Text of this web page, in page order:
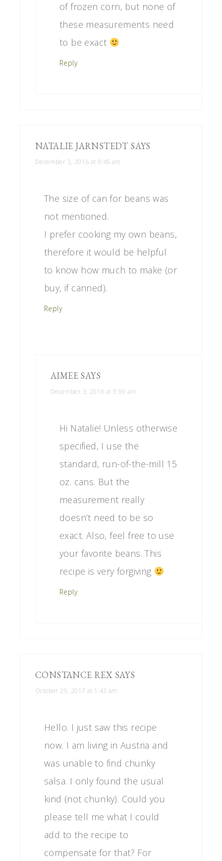
of frozen corn, but none of
these measurements need
to be exact
Reply
NATALIE JARNSTEDT SAYS
December 3, 2016 at 9:45 am
The size of can for beans was
not mentioned.
I prefer cooking my own beans,
therefore it would be helpful
to know how much to make (or
buy, if canned).
Reply
AIMEE SAYS
December 3, 2016 at 9:59 am
Hi Natalie! Unless otherwise
specified, I use the
standard, run-of-the-mill 15
oz. cans. But the
measurement really
doesn’t need to be so
exact. Also, feel free to use
your favorite beans. This
recipe is very forgiving
Reply
CONSTANCE REX SAYS
October 29, 2017 at 1:43 am
Hello. I just saw this recipe
now. I am living in Austria and
was unable to find chunky
salsa. I only found the usual
kind (not chunky). Could you
please tell me what I could
add to the recipe to
compensate for that? For